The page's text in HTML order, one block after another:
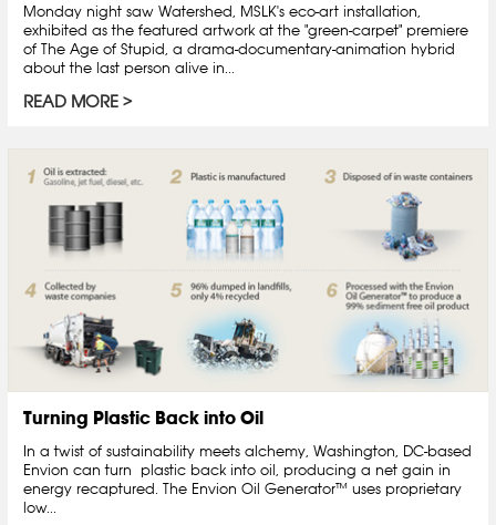
Monday night saw Watershed, MSLK's eco-art installation,
exhibited as the featured artwork at the "green-carpet" premiere
of The Age of Stupid, a drama-documentary-animation hybrid
about the last person alive in...
READ MORE
Turning Plastic Back into Oil
In a twist of sustainability meets alchemy, Washington, DC-based
Envion can turn plastic back into oil, producing a net gain in
energy recaptured. The Envion Oil Generator™ uses proprietary
low...